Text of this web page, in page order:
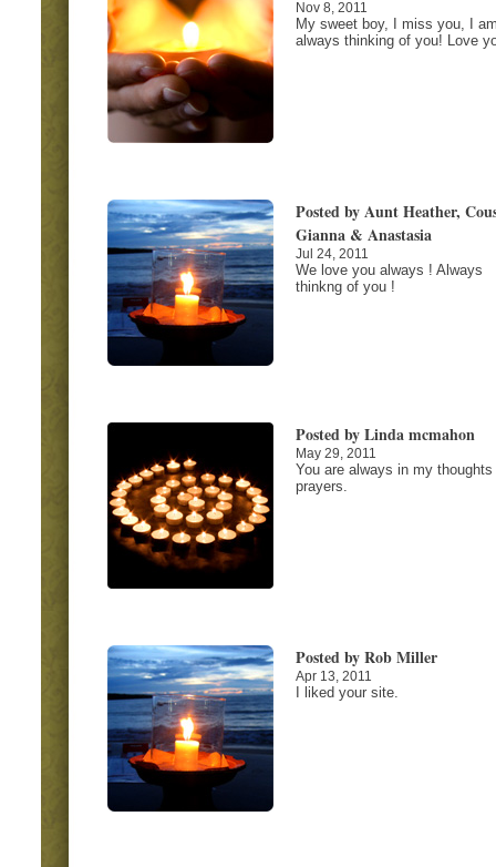
Nov 8, 2011
My sweet boy, I miss you, I
always thinking of you! Love
Posted by Aunt Heather,
Gianna & Anastasia
Jul 24, 2011
We love you always ! Always
thinkng of you !
Posted by Linda mcmahon
May 29, 2011
You are always in my thoughts
prayers.
Posted by Rob Miller
Apr 13, 2011
I liked your site.